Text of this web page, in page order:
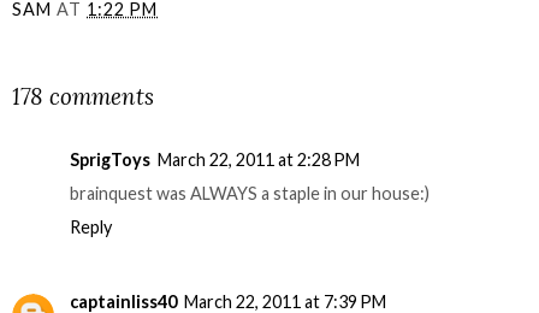
SAM AT 1:22 PM
178 comments
SprigToys March 22, 2011 at 2:28 PM
brainquest was ALWAYS a staple in our house:)
Reply
captainliss40 March 22, 2011 at 7:39 PM